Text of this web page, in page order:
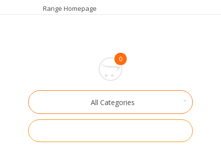
to
Range Homepage
0
All Categories